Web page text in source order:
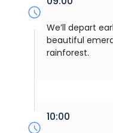
We’ll depart
beautiful
rainforest.
10:00